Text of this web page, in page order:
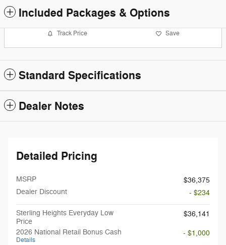
Included Packages & Options
Track Price Save
Standard Specifications
Dealer Notes
Detailed Pricing
MSRP
$36,375
Dealer Discount
- $234
Sterling Heights Everyday Low
Price
$36,141
2026 National Retail Bonus Cash
Details
- $1,000